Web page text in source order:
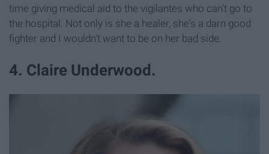
time giving medical aid to the vigilantes who can't go to
the hospital. Not only is she a healer, she's a darn good
fighter and I wouldn't want to be on her bad side.
4. Claire Underwood.